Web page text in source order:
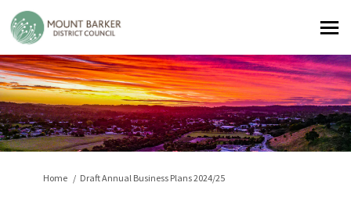
You are here:
Home Draft Annual Business Plans 2024/25